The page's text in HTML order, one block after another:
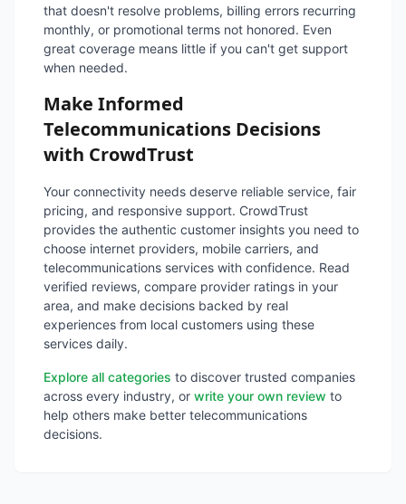
that doesn't resolve problems, billing errors recurring
monthly, or promotional terms not honored. Even
great coverage means little if you can't get support
when needed.
Make Informed
Telecommunications Decisions
with CrowdTrust
Your connectivity needs deserve reliable service, fair
pricing, and responsive support. CrowdTrust
provides the authentic customer insights you need to
choose internet providers, mobile carriers, and
telecommunications services with confidence. Read
verified reviews, compare provider ratings in your
area, and make decisions backed by real
experiences from local customers using these
services daily.
Explore all categories to discover trusted companies
across every industry, or write your own review to
help others make better telecommunications
decisions.